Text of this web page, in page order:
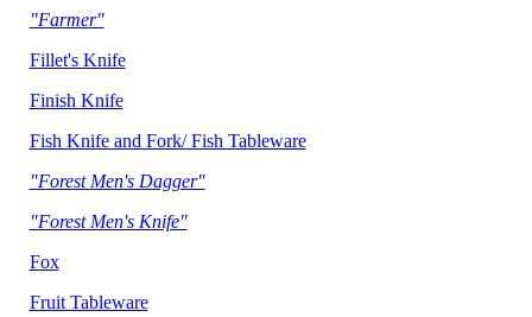
"Farmer"
Fillet's Knife
Finish Knife
Fish Knife and Fork/ Fish Tableware
"Forest Men's Dagger"
"Forest Men's Knife"
Fox
Fruit Tableware